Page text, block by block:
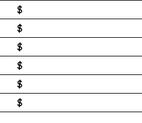
$
$
$
$
$
$